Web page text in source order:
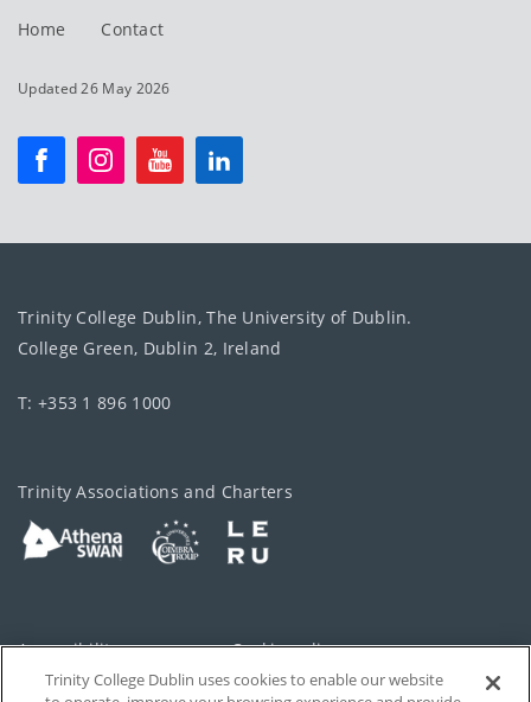
Home Contact
Updated 26 May 2026
Trinity College Dublin, The University of Dublin.
College Green, Dublin 2, Ireland
T: +353 1 896 1000
Trinity Associations and Charters
Accessibility Cookie policy
Cookies Settings
Trinity College Dublin uses cookies to enable our website